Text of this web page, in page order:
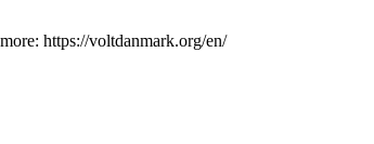
https://voltdanmark.org/en/